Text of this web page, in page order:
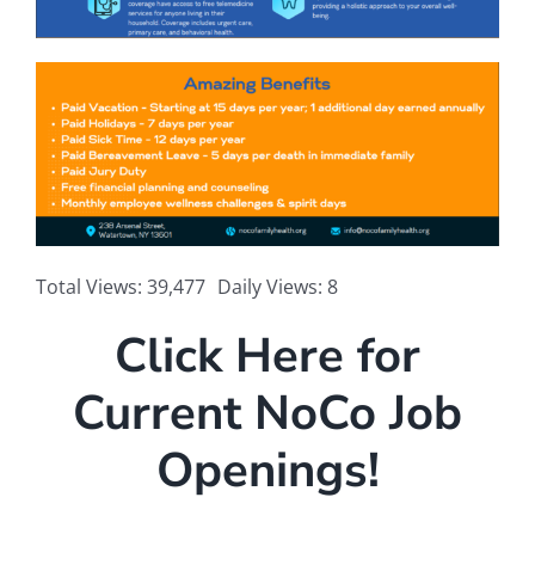
Total Views: 39,477 Daily Views: 8
Click Here for
Current NoCo Job
Openings!